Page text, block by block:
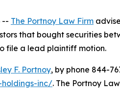
-- The Portnoy Law Firm
that bought securities
file a lead plaintiff motion.
F. Portnoy, by phone 844-
inc/. The Portnoy